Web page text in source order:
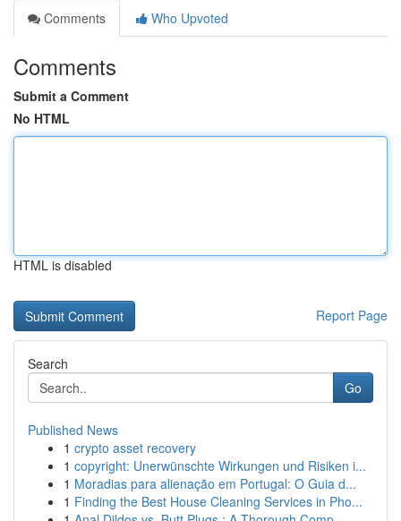
Comments
Who Upvoted
Comments
Submit a Comment
No HTML
HTML is disabled
Report Page
Search
Go
Published News
1 crypto asset recovery
1 copyright: Unerwünschte Wirkungen und Risiken i...
1 Moradias para alienação em Portugal: O Guia d...
1 Finding the Best House Cleaning Services in Pho...